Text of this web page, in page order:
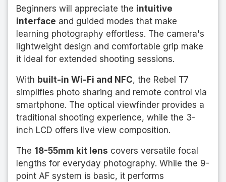
Beginners will appreciate the intuitive
interface and guided modes that make
learning photography effortless. The camera's
lightweight design and comfortable grip make
it ideal for extended shooting sessions.
With built-in Wi-Fi and NFC, the Rebel T7
simplifies photo sharing and remote control via
smartphone. The optical viewfinder provides a
traditional shooting experience, while the 3-
inch LCD offers live view composition.
The 18-55mm kit lens covers versatile focal
lengths for everyday photography. While the 9-
point AF system is basic, it performs